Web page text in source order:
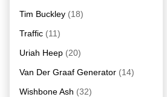
Tim Buckley (18)
Traffic (11)
Uriah Heep (20)
Van Der Graaf Generator (14)
Wishbone Ash (32)